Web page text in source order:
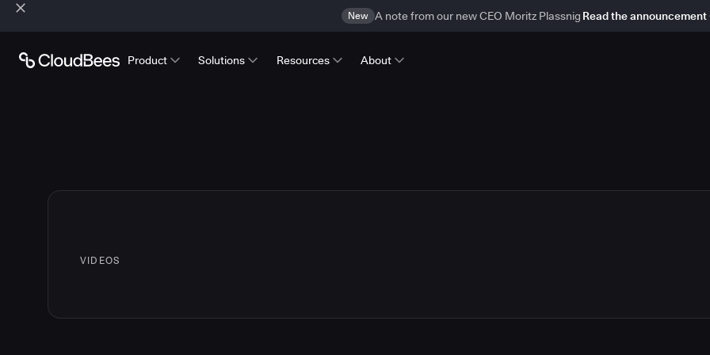
New A note from our new CEO Moritz Plassnig Read the announcement
Product Solutions Resources About
VIDEOS